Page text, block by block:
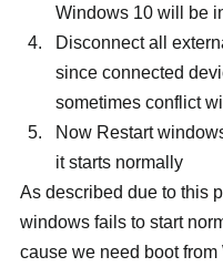
Windows 10 will be
Disconnect all
since connected
sometimes conflict
Now Restart
it starts normally
As described due to this
windows fails to start
cause we need boot